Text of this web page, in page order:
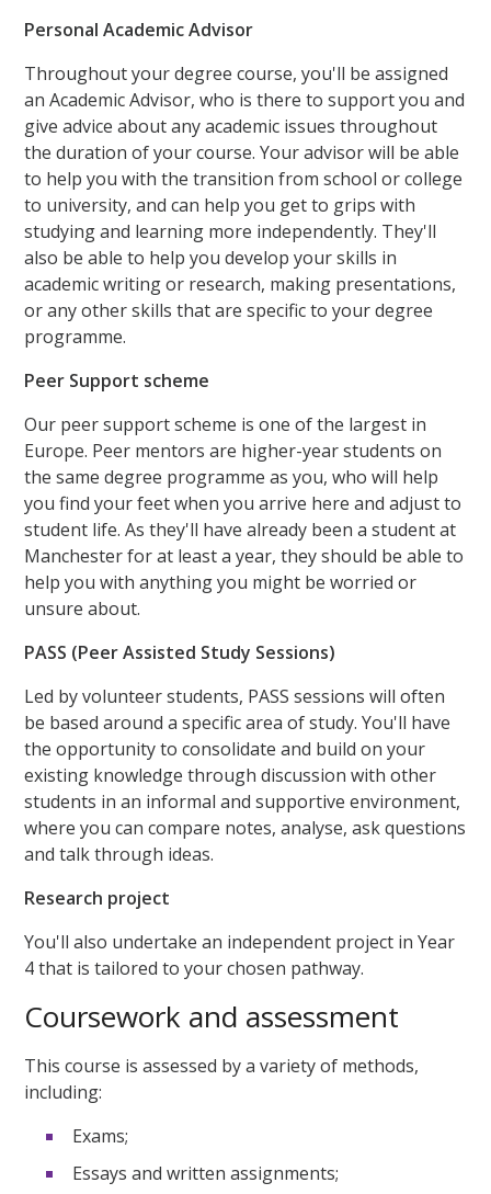
Personal Academic Advisor
Throughout your degree course, you'll be assigned
an Academic Advisor, who is there to support you and
give advice about any academic issues throughout
the duration of your course. Your advisor will be able
to help you with the transition from school or college
to university, and can help you get to grips with
studying and learning more independently. They'll
also be able to help you develop your skills in
academic writing or research, making presentations,
or any other skills that are specific to your degree
programme.
Peer Support scheme
Our peer support scheme is one of the largest in
Europe. Peer mentors are higher-year students on
the same degree programme as you, who will help
you find your feet when you arrive here and adjust to
student life. As they'll have already been a student at
Manchester for at least a year, they should be able to
help you with anything you might be worried or
unsure about.
PASS (Peer Assisted Study Sessions)
Led by volunteer students, PASS sessions will often
be based around a specific area of study. You'll have
the opportunity to consolidate and build on your
existing knowledge through discussion with other
students in an informal and supportive environment,
where you can compare notes, analyse, ask questions
and talk through ideas.
Research project
You'll also undertake an independent project in Year
4 that is tailored to your chosen pathway.
Coursework and assessment
This course is assessed by a variety of methods,
including:
Exams;
Essays and written assignments;